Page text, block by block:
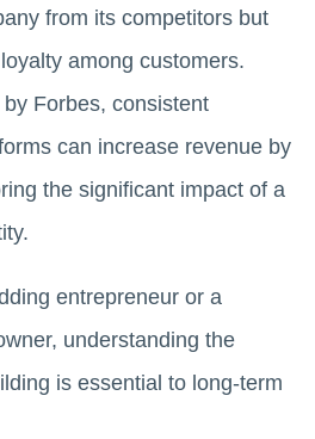
from its competitors but
among customers.
Forbes, consistent
can increase revenue by
the significant impact of a
entrepreneur or a
understanding the
is essential to long-term